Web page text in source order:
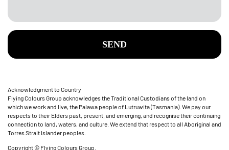
SEND
Acknowledgment to Country
Flying Colours Group acknowledges the Traditional Custodians of the land on
which we work and live, the Palawa people of Lutruwita (Tasmania). We pay our
respects to their Elders past, present, and emerging, and recognise their continuing
connection to land, waters, and culture. We extend that respect to all Aboriginal and
Torres Strait Islander peoples.
Copyright © Flying Colours Group.